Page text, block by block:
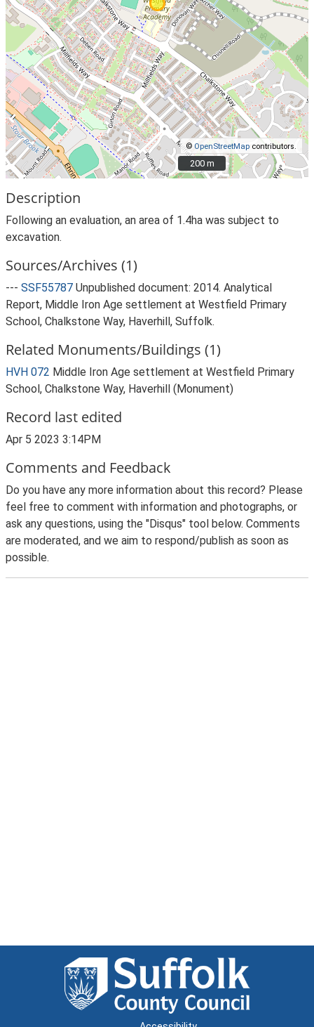
© OpenStreetMap contributors.
200 m
200 m
Description
Following an evaluation, an area of 1.4ha was subject to
excavation.
Sources/Archives (1)
--- SSF55787 Unpublished document: 2014. Analytical
Report, Middle Iron Age settlement at Westfield Primary
School, Chalkstone Way, Haverhill, Suffolk.
Related Monuments/Buildings (1)
HVH 072 Middle Iron Age settlement at Westfield Primary
School, Chalkstone Way, Haverhill (Monument)
Record last edited
Apr 5 2023 3:14PM
Comments and Feedback
Do you have any more information about this record? Please
feel free to comment with information and photographs, or
ask any questions, using the "Disqus" tool below. Comments
are moderated, and we aim to respond/publish as soon as
possible.